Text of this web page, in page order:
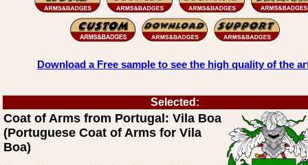
Download a Free sample to see the high quality of the
Selected:
Coat of Arms from Portugal: Vila Boa
(Portuguese Coat of Arms for Vila
Boa)